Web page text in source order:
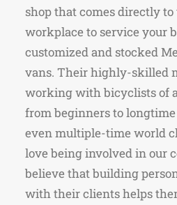
shop that comes directly
workplace to service your
customized and stocked
vans. Their highly-skilled
working with bicyclists of
from beginners to
even multiple-time world
love being involved in our
believe that building
with their clients helps